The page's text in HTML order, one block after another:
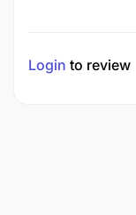
Login to review